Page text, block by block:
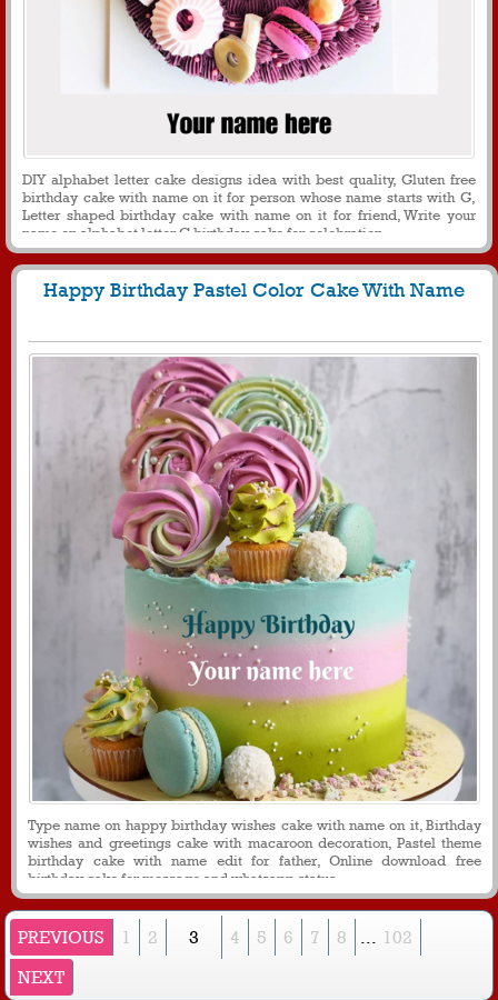
DIY alphabet letter cake designs idea with best quality, Gluten free
birthday cake with name on it for person whose name starts with G,
Letter shaped birthday cake with name on it for friend, Write your
name on alphabet letter G birthday cake for celebration
Happy Birthday Pastel Color Cake With Name
Type name on happy birthday wishes cake with name on it, Birthday
wishes and greetings cake with macaroon decoration, Pastel theme
birthday cake with name edit for father, Online download free
birthday cake for message and whatsapp status
PREVIOUS 1 2 3 4 5 6 7 8
102
NEXT